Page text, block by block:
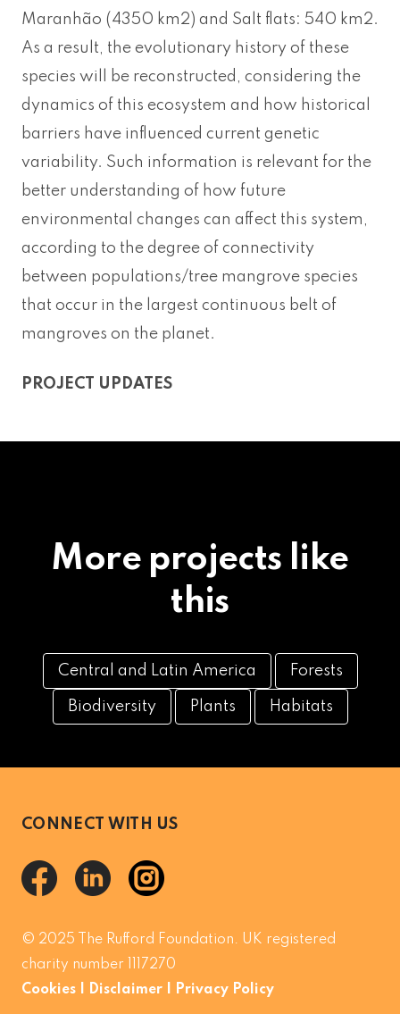
Maranhão (4350 km2) and Salt flats: 540 km2.
As a result, the evolutionary history of these
species will be reconstructed, considering the
dynamics of this ecosystem and how historical
barriers have influenced current genetic
variability. Such information is relevant for the
better understanding of how future
environmental changes can affect this system,
according to the degree of connectivity
between populations/tree mangrove species
that occur in the largest continuous belt of
mangroves on the planet.
PROJECT UPDATES
More projects like
this
Central and Latin America Forests
Biodiversity Plants Habitats
CONNECT WITH US
© 2025 The Rufford Foundation. UK registered
charity number 1117270
Cookies
Disclaimer Privacy Policy